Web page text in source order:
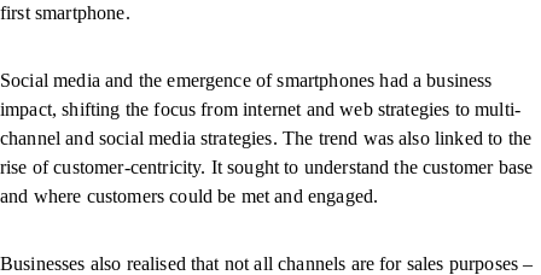
first smartphone.
Social media and the emergence of smartphones had a business
impact, shifting the focus from internet and web strategies to multi-
channel and social media strategies. The trend was also linked to the
rise of customer-centricity. It sought to understand the customer base
and where customers could be met and engaged.
Businesses also realised that not all channels are for sales purposes –